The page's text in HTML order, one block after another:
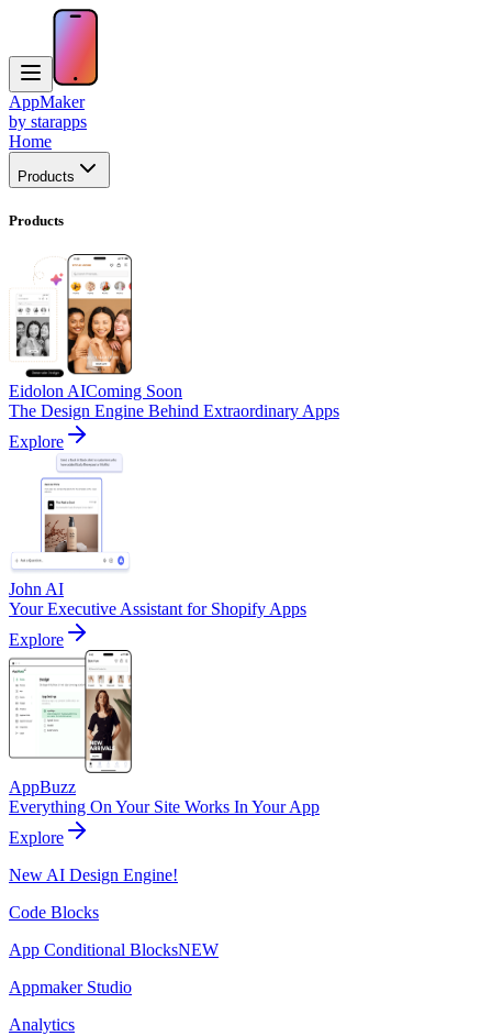
AppMaker
by starapps
Home
Products
Products
Eidolon AIComing Soon
The Design Engine Behind Extraordinary Apps
Explore
John AI
Your Executive Assistant for Shopify Apps
Explore
AppBuzz
Everything On Your Site Works In Your App
Explore
New AI Design Engine!
Code Blocks
App Conditional BlocksNEW
Appmaker Studio
Analytics